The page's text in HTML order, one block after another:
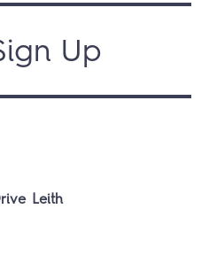
Up
Leith